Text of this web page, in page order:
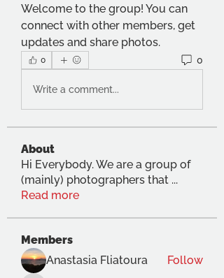
Welcome to the group! You can
connect with other members, get
updates and share photos.
0 0
Write a comment...
About
Hi Everybody. We are a group of
(mainly) photographers that ...
Read more
Members
Anastasia Fliatoura
Follow